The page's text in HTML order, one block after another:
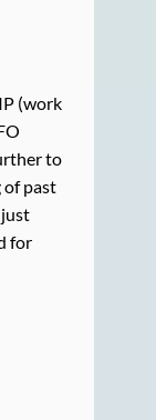
(work
to
of past
just
for